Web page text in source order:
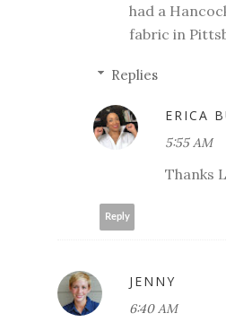
had a
fabric in
Replies
ERICA
5:55 AM
Thanks
Reply
JENNY
6:40 AM